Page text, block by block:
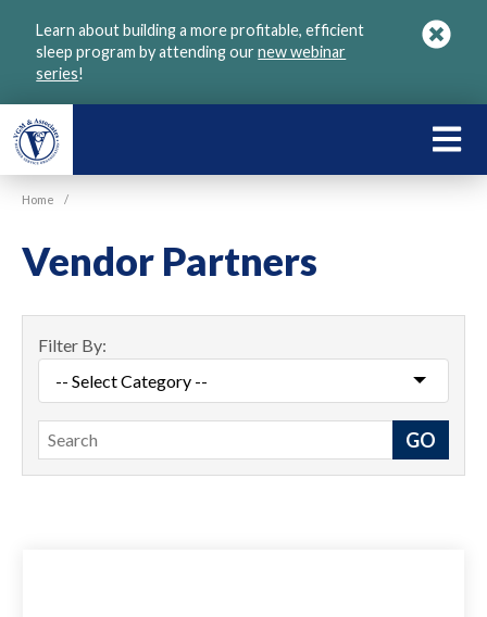
Learn about building a more profitable, efficient
sleep program by attending ournew webinar
series!
Home /
Vendor Partners
Filter By:
Search GO